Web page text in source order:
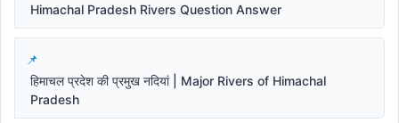
Himachal Pradesh Rivers Question Answer
हिमाचल प्रदेश की प्रमुख नदियां | Major Rivers of Himachal
Pradesh